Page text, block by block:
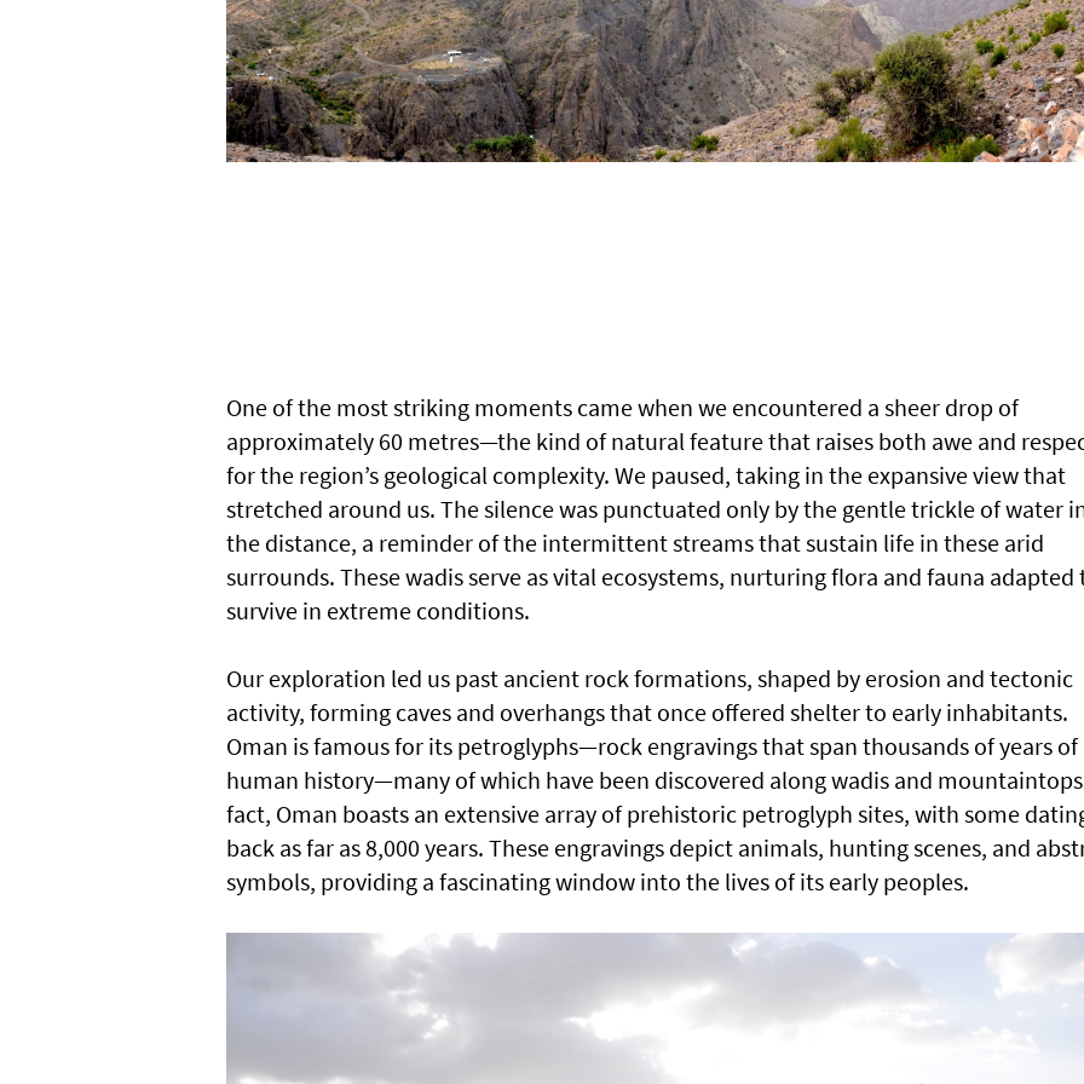
One of the most striking moments came when we encountered a sheer drop of
approximately 60 metres—the kind of natural feature that raises both awe and
for the region’s geological complexity. We paused, taking in the expansive view that
stretched around us. The silence was punctuated only by the gentle trickle of water
the distance, a reminder of the intermittent streams that sustain life in these arid
surrounds. These wadis serve as vital ecosystems, nurturing flora and fauna adapted
survive in extreme conditions.
Our exploration led us past ancient rock formations, shaped by erosion and tectonic
activity, forming caves and overhangs that once offered shelter to early inhabitants.
Oman is famous for its petroglyphs—rock engravings that span thousands of years of
human history—many of which have been discovered along wadis and
fact, Oman boasts an extensive array of prehistoric petroglyph sites, with some
back as far as 8,000 years. These engravings depict animals, hunting scenes, and
symbols, providing a fascinating window into the lives of its early peoples.